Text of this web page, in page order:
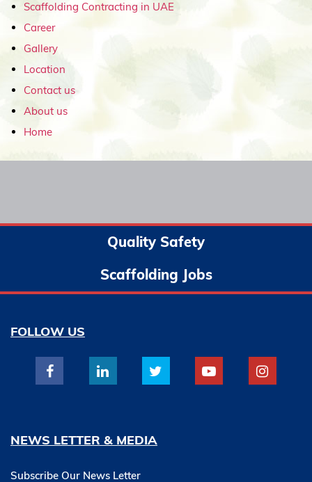
Scaffolding Contracting in UAE
Career
Gallery
Location
Contact us
About us
Home
Quality Safety
Scaffolding Jobs
FOLLOW US
NEWS LETTER & MEDIA
Subscribe Our News Letter